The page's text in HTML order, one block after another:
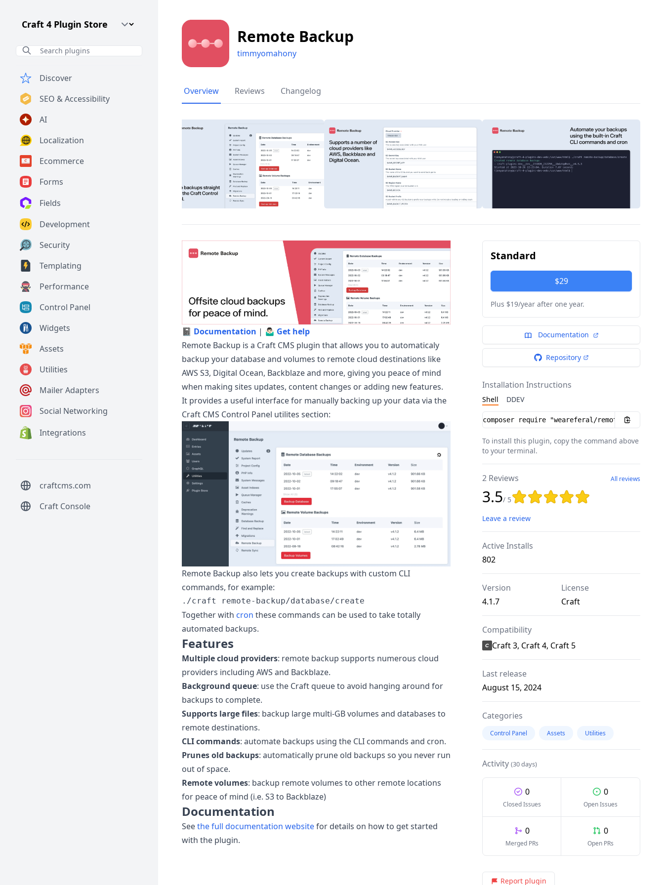
Craft CMS Version
Discover
SEO & Accessibility
AI
Localization
Ecommerce
Forms
Fields
Development
Security
Templating
Performance
Control Panel
Widgets
Assets
Utilities
Mailer Adapters
Social Networking
Integrations
craftcms.com
Craft Console
Remote Backup
timmyomahony
Overview Reviews Changelog
📓 Documentation | 🤷🏻‍♂️ Get help
Remote Backup is a Craft CMS plugin that allows you to automaticaly
backup your database and volumes to remote cloud destinations like
AWS S3, Digital Ocean, Backblaze and more, giving you peace of mind
when making sites updates, content changes or adding new features.
It provides a useful interface for manually backing up your data via the
Craft CMS Control Panel utilites section:
Remote Backup also lets you create backups with custom CLI
commands, for example:
Together with cron these commands can be used to take totally
automated backups.
Features
Multiple cloud providers: remote backup supports numerous cloud
providers including AWS and Backblaze.
Background queue: use the Craft queue to avoid hanging around for
backups to complete.
Supports large files: backup large multi-GB volumes and databases to
remote destinations.
CLI commands: automate backups using the CLI commands and cron.
Prunes old backups: automatically prune old backups so you never run
out of space.
Remote volumes: backup remote volumes to other remote locations
for peace of mind (i.e. S3 to Backblaze)
Documentation
Seethe full documentation websitefor details on how to get started
with the plugin.
Standard
$29
Plus $19/year after one year.
Documentation
Repository
Installation Instructions
Shell DDEV
Installation instructions
To install this plugin, copy the command above
to your terminal.
2 Reviews All reviews
3.5/ 5Rating: 3.5 out of 5 stars
Leave a review
Active Installs
802
Version
4.1.7
License
Craft
Compatibility
Craft 3, Craft 4, Craft 5
Last release
August 15, 2024
Categories
Control Panel Assets Utilities
Activity (30 days)
0
Closed Issues
0
Open Issues
0
Merged PRs
0
Open PRs
Report plugin